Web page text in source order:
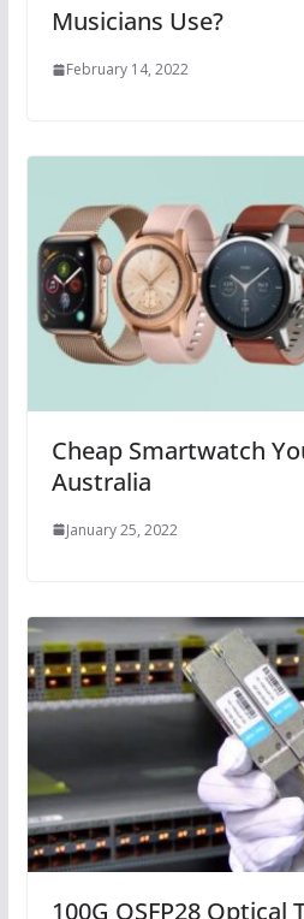
Musicians Use?
February 14, 2022
Cheap Smartwatch
Australia
January 25, 2022
100G QSFP28 Optical